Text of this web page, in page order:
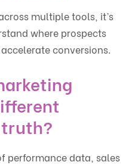
multiple tools, it’s
where prospects
conversions.
performance data, sales